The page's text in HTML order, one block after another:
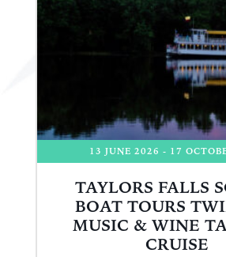
13 JUNE 2026 - 17
TAYLORS FALLS
BOAT TOURS
MUSIC & WINE
CRUISE